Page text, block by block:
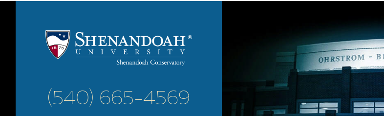
(540) 665-4569